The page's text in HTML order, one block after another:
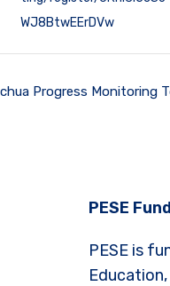
WJ8BtwEErDVw
Progress Monitoring
PESE
PESE is